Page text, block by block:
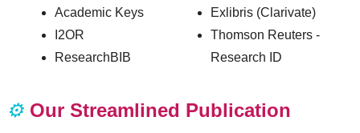
Academic Keys
I2OR
ResearchBIB
Exlibris (Clarivate)
Thomson Reuters -
Research ID
⚙️ Our Streamlined Publication